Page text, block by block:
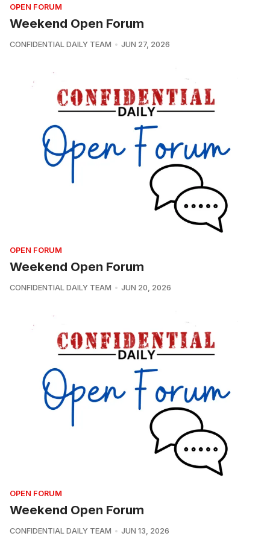
OPEN FORUM
Weekend Open Forum
CONFIDENTIAL DAILY TEAM JUN 27, 2026
OPEN FORUM
Weekend Open Forum
CONFIDENTIAL DAILY TEAM JUN 20, 2026
OPEN FORUM
Weekend Open Forum
CONFIDENTIAL DAILY TEAM JUN 13, 2026